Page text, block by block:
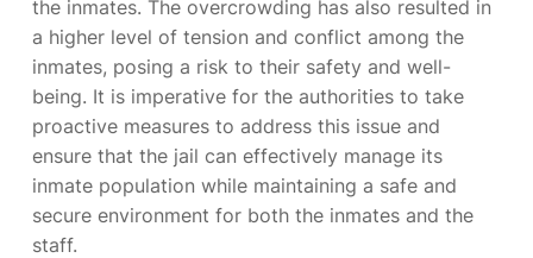
the inmates. The overcrowding has also resulted in
a higher level of tension and conflict among the
inmates, posing a risk to their safety and well-
being. It is imperative for the authorities to take
proactive measures to address this issue and
ensure that the jail can effectively manage its
inmate population while maintaining a safe and
secure environment for both the inmates and the
staff.